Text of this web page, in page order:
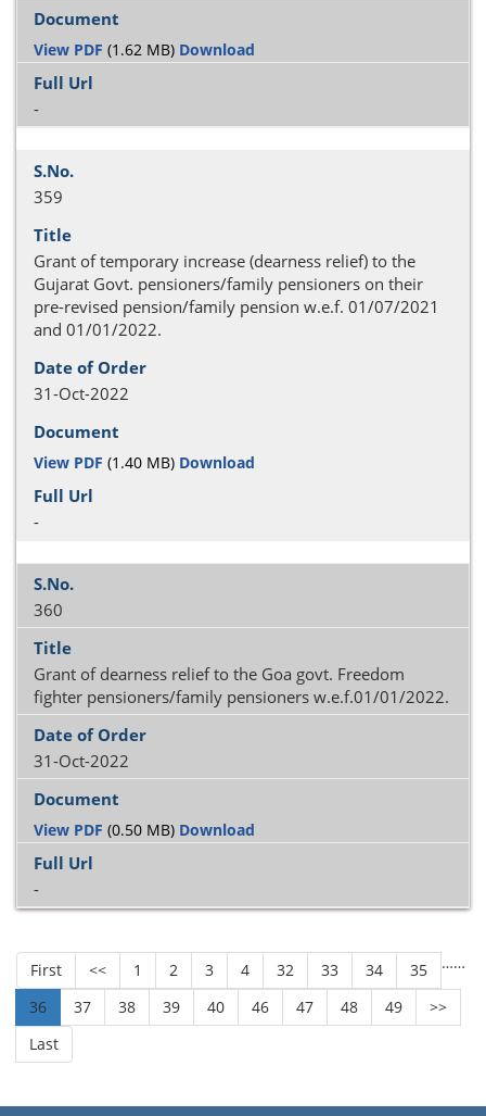
View PDF (1.62 MB) Download
-
359
Grant of temporary increase (dearness relief) to the
Gujarat Govt. pensioners/family pensioners on their
pre-revised pension/family pension w.e.f. 01/07/2021
and 01/01/2022.
31-Oct-2022
View PDF (1.40 MB) Download
-
360
Grant of dearness relief to the Goa govt. Freedom
fighter pensioners/family pensioners w.e.f.01/01/2022.
31-Oct-2022
View PDF (0.50 MB) Download
-
First << 1 2 3 4 …
32 33 34
35
36
37 38 39 40
…
46 47 48 49
>>
Last